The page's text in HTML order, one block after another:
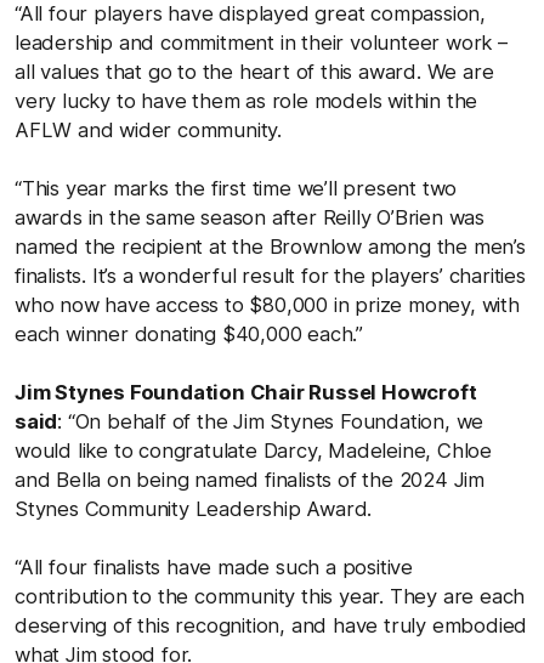
“All four players have displayed great compassion,
leadership and commitment in their volunteer work –
all values that go to the heart of this award. We are
very lucky to have them as role models within the
AFLW and wider community.
“This year marks the first time we’ll present two
awards in the same season after Reilly O’Brien was
named the recipient at the Brownlow among the men’s
finalists. It’s a wonderful result for the players’ charities
who now have access to $80,000 in prize money, with
each winner donating $40,000 each.”
Jim Stynes Foundation Chair Russel Howcroft
said: “On behalf of the Jim Stynes Foundation, we
would like to congratulate Darcy, Madeleine, Chloe
and Bella on being named finalists of the 2024 Jim
Stynes Community Leadership Award.
“All four finalists have made such a positive
contribution to the community this year. They are each
deserving of this recognition, and have truly embodied
what Jim stood for.